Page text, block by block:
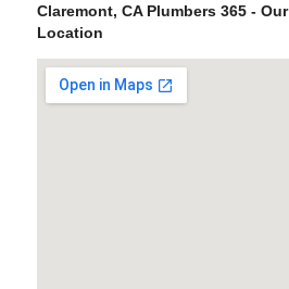
Claremont, CA Plumbers 365 - Our
Location